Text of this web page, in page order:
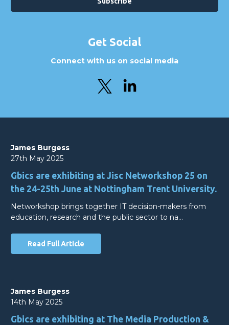
Get Social
Connect with us on social media
James Burgess
27th May 2025
Gbics are exhibiting at Jisc Networkshop 25 on
the 24-25th June at Nottingham Trent University.
Networkshop brings together IT decision-makers from
education, research and the public sector to na…
Read Full Article
James Burgess
14th May 2025
Gbics are exhibiting at The Media Production &